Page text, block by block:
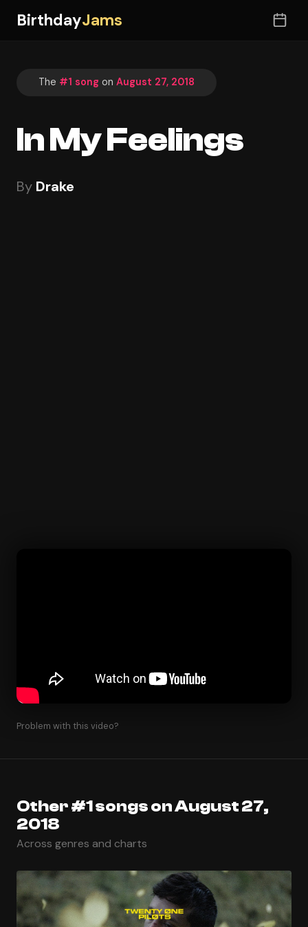
BirthdayJams
The #1 song on August 27, 2018
In My Feelings
By Drake
Problem with this video?
Other #1 songs on August 27,
2018
Across genres and charts